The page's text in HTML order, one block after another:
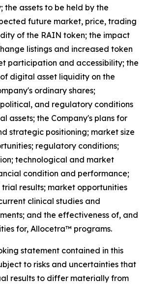
the assets to be held by the
future market, price, trading
of the RAIN token; the impact
listings and increased token
participation and accessibility; the
digital asset liquidity on the
ordinary shares;
and regulatory conditions
assets; the Company's plans for
strategic positioning; market size
regulatory conditions;
technological and market
condition and performance;
results; market opportunities
clinical studies and
and the effectiveness of, and
for, Allocetra™ programs.
statement contained in this
to risks and uncertainties that
results to differ materially from